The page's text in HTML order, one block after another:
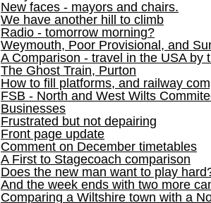
New faces - mayors and chairs.
We have another hill to climb
Radio - tomorrow morning?
Weymouth, Poor Provisional, and
A Comparison - travel in the USA by
The Ghost Train, Purton
How to fill platforms, and railway
FSB - North and West Wilts
Businesses
Frustrated but not depairing
Front page update
Comment on December timetables
A First to Stagecoach comparison
Does the new man want to play
And the week ends with two more
Comparing a Wiltshire town with a